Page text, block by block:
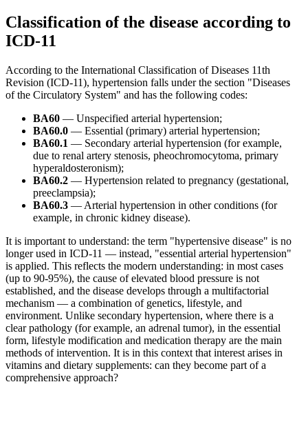
Classification of the disease according to
ICD-11
According to the International Classification of Diseases 11th
Revision (ICD-11), hypertension falls under the section "Diseases
of the Circulatory System" and has the following codes:
BA60 — Unspecified arterial hypertension;
BA60.0 — Essential (primary) arterial hypertension;
BA60.1 — Secondary arterial hypertension (for example,
due to renal artery stenosis, pheochromocytoma, primary
hyperaldosteronism);
BA60.2 — Hypertension related to pregnancy (gestational,
preeclampsia);
BA60.3 — Arterial hypertension in other conditions (for
example, in chronic kidney disease).
It is important to understand: the term "hypertensive disease" is no
longer used in ICD-11 — instead, "essential arterial hypertension"
is applied. This reflects the modern understanding: in most cases
(up to 90-95%), the cause of elevated blood pressure is not
established, and the disease develops through a multifactorial
mechanism — a combination of genetics, lifestyle, and
environment. Unlike secondary hypertension, where there is a
clear pathology (for example, an adrenal tumor), in the essential
form, lifestyle modification and medication therapy are the main
methods of intervention. It is in this context that interest arises in
vitamins and dietary supplements: can they become part of a
comprehensive approach?